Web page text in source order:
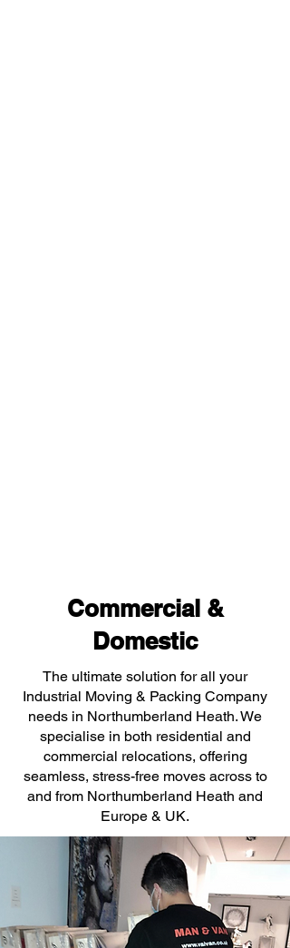
Commercial &
Domestic
The ultimate solution for all your
Industrial Moving & Packing Company
needs in Northumberland Heath. We
specialise in both residential and
commercial relocations, offering
seamless, stress-free moves across to
and from Northumberland Heath and
Europe & UK.